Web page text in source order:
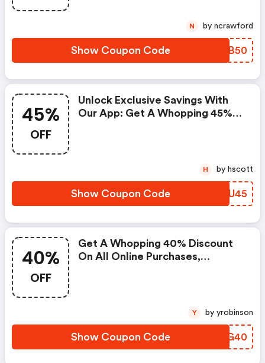
Show Coupon Code IGLB50
N by ncrawford
45%
OFF
Unlock Exclusive Savings With
Our App: Get A Whopping 45%
Show Coupon Code YYDU45
H by hscott
40%
OFF
Get A Whopping 40% Discount
On All Online Purchases,
Show Coupon Code ALIG40
Y by yrobinson